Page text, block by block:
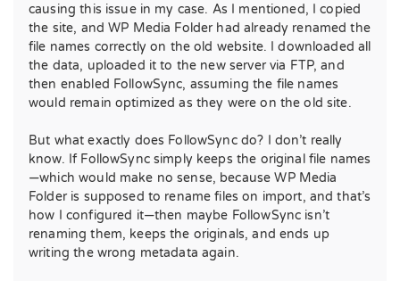
causing this issue in my case. As I mentioned, I copied
the site, and WP Media Folder had already renamed the
file names correctly on the old website. I downloaded all
the data, uploaded it to the new server via FTP, and
then enabled FollowSync, assuming the file names
would remain optimized as they were on the old site.
But what exactly does FollowSync do? I don’t really
know. If FollowSync simply keeps the original file names
—which would make no sense, because WP Media
Folder is supposed to rename files on import, and that’s
how I configured it—then maybe FollowSync isn’t
renaming them, keeps the originals, and ends up
writing the wrong metadata again.